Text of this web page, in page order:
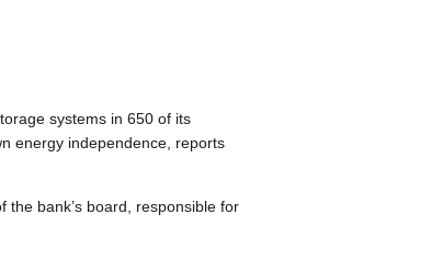
systems in 650 of its
energy independence, reports
bank’s board, responsible for